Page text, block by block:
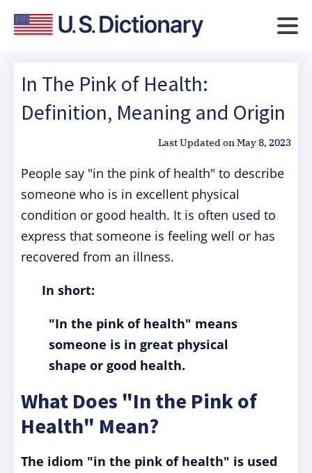
In The Pink of Health:
Definition, Meaning and Origin
Last Updated onMay 8, 2023
People say "in the pink of health" to describe
someone who is in excellent physical
condition or good health. It is often used to
express that someone is feeling well or has
recovered from an illness.
In short:
"In the pink of health" means
someone is in great physical
shape or good health.
What Does "In the Pink of
Health" Mean?
The idiom "in the pink of health" is used